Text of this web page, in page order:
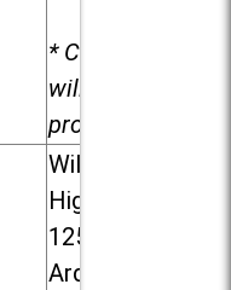
* Child care
will be
provided.
Willowbrook
High School,
1250 S.
Ardmore